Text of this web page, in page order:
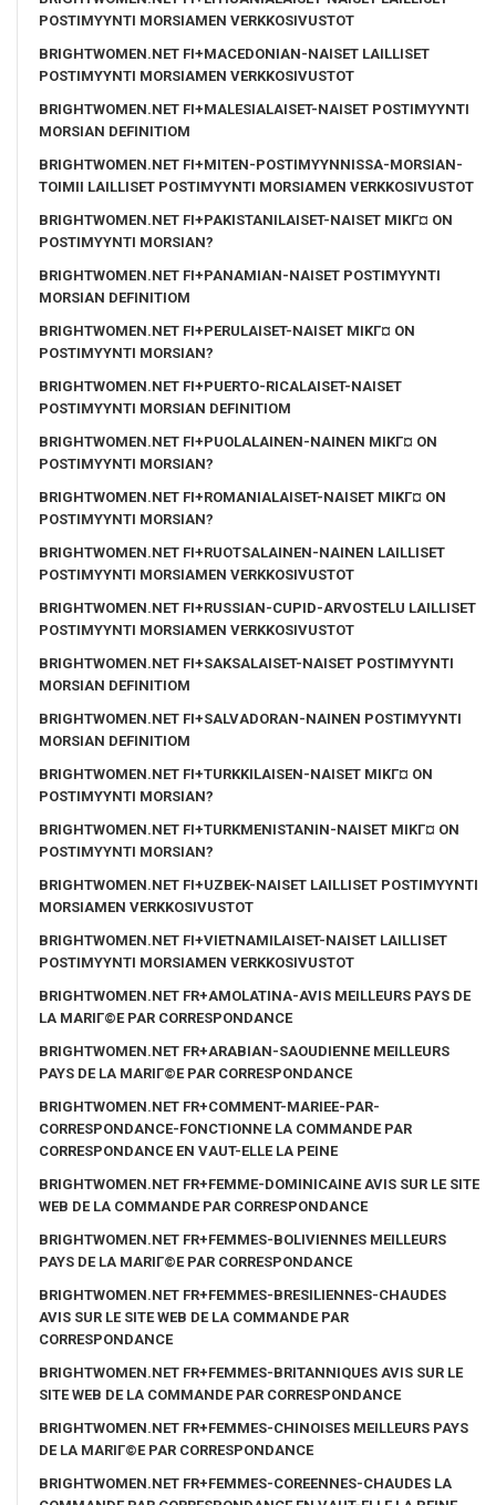
POSTIMYYNTI MORSIAMEN VERKKOSIVUSTOT
BRIGHTWOMEN.NET FI+MACEDONIAN-NAISET LAILLISET
POSTIMYYNTI MORSIAMEN VERKKOSIVUSTOT
BRIGHTWOMEN.NET FI+MALESIALAISET-NAISET POSTIMYYNTI
MORSIAN DEFINITIOM
BRIGHTWOMEN.NET FI+MITEN-POSTIMYYNNISSA-MORSIAN-
TOIMII LAILLISET POSTIMYYNTI MORSIAMEN VERKKOSIVUSTOT
BRIGHTWOMEN.NET FI+PAKISTANILAISET-NAISET MIKГ¤ ON
POSTIMYYNTI MORSIAN?
BRIGHTWOMEN.NET FI+PANAMIAN-NAISET POSTIMYYNTI
MORSIAN DEFINITIOM
BRIGHTWOMEN.NET FI+PERULAISET-NAISET MIKГ¤ ON
POSTIMYYNTI MORSIAN?
BRIGHTWOMEN.NET FI+PUERTO-RICALAISET-NAISET
POSTIMYYNTI MORSIAN DEFINITIOM
BRIGHTWOMEN.NET FI+PUOLALAINEN-NAINEN MIKГ¤ ON
POSTIMYYNTI MORSIAN?
BRIGHTWOMEN.NET FI+ROMANIALAISET-NAISET MIKГ¤ ON
POSTIMYYNTI MORSIAN?
BRIGHTWOMEN.NET FI+RUOTSALAINEN-NAINEN LAILLISET
POSTIMYYNTI MORSIAMEN VERKKOSIVUSTOT
BRIGHTWOMEN.NET FI+RUSSIAN-CUPID-ARVOSTELU LAILLISET
POSTIMYYNTI MORSIAMEN VERKKOSIVUSTOT
BRIGHTWOMEN.NET FI+SAKSALAISET-NAISET POSTIMYYNTI
MORSIAN DEFINITIOM
BRIGHTWOMEN.NET FI+SALVADORAN-NAINEN POSTIMYYNTI
MORSIAN DEFINITIOM
BRIGHTWOMEN.NET FI+TURKKILAISEN-NAISET MIKГ¤ ON
POSTIMYYNTI MORSIAN?
BRIGHTWOMEN.NET FI+TURKMENISTANIN-NAISET MIKГ¤ ON
POSTIMYYNTI MORSIAN?
BRIGHTWOMEN.NET FI+UZBEK-NAISET LAILLISET POSTIMYYNTI
MORSIAMEN VERKKOSIVUSTOT
BRIGHTWOMEN.NET FI+VIETNAMILAISET-NAISET LAILLISET
POSTIMYYNTI MORSIAMEN VERKKOSIVUSTOT
BRIGHTWOMEN.NET FR+AMOLATINA-AVIS MEILLEURS PAYS DE
LA MARIГ©E PAR CORRESPONDANCE
BRIGHTWOMEN.NET FR+ARABIAN-SAOUDIENNE MEILLEURS
PAYS DE LA MARIГ©E PAR CORRESPONDANCE
BRIGHTWOMEN.NET FR+COMMENT-MARIEE-PAR-
CORRESPONDANCE-FONCTIONNE LA COMMANDE PAR
CORRESPONDANCE EN VAUT-ELLE LA PEINE
BRIGHTWOMEN.NET FR+FEMME-DOMINICAINE AVIS SUR LE SITE
WEB DE LA COMMANDE PAR CORRESPONDANCE
BRIGHTWOMEN.NET FR+FEMMES-BOLIVIENNES MEILLEURS
PAYS DE LA MARIГ©E PAR CORRESPONDANCE
BRIGHTWOMEN.NET FR+FEMMES-BRESILIENNES-CHAUDES
AVIS SUR LE SITE WEB DE LA COMMANDE PAR
CORRESPONDANCE
BRIGHTWOMEN.NET FR+FEMMES-BRITANNIQUES AVIS SUR LE
SITE WEB DE LA COMMANDE PAR CORRESPONDANCE
BRIGHTWOMEN.NET FR+FEMMES-CHINOISES MEILLEURS PAYS
DE LA MARIГ©E PAR CORRESPONDANCE
BRIGHTWOMEN.NET FR+FEMMES-COREENNES-CHAUDES LA